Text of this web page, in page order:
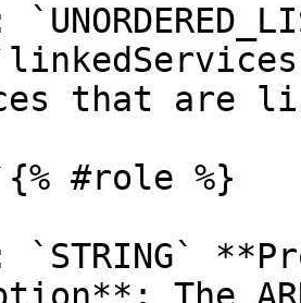
that are
#role %}
`STRING`